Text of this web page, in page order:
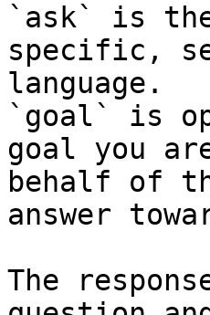
`ask` is
specific,
language.
`goal` is
goal you
behalf of
answer
The